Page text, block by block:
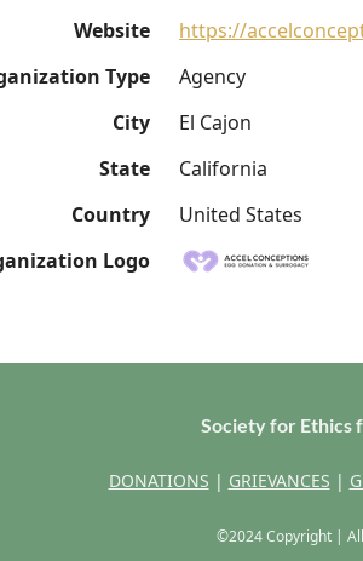
Website
https://
Type
Agency
City
El Cajon
State
California
Country
United States
Logo
Society for Ethics
DONATIONS | GRIEVANCES |
©2024 Copyright |